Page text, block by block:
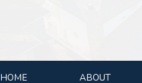
HOME ABOUT